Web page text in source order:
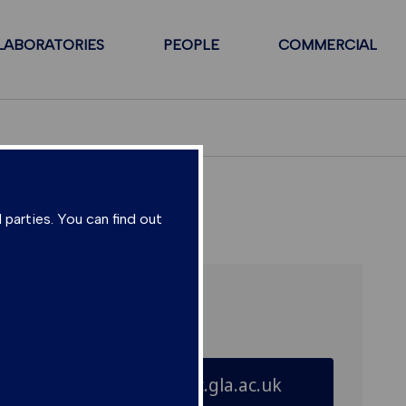
You can find out
PEOPLE COMMERCIAL
director@suerc.gla.ac.uk